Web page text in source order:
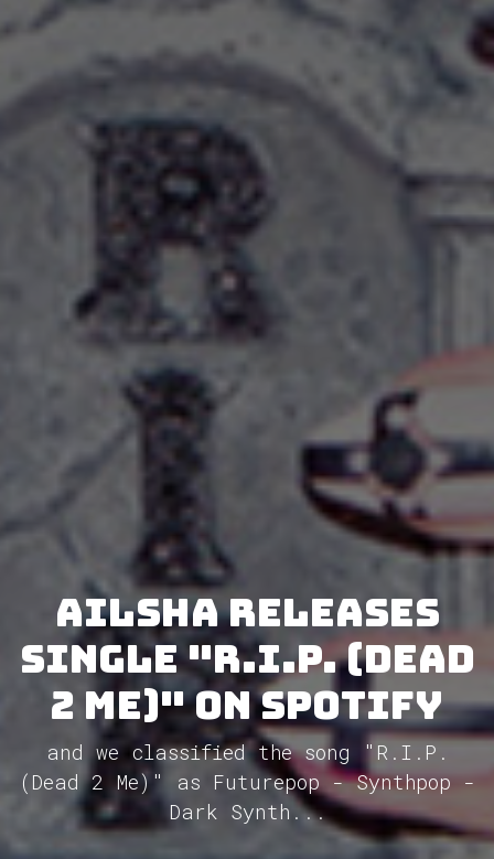
AILSHA releases
single "R.I.P. (Dead
2 Me)" on Spotify
and we classified the song "R.I.P.
(Dead 2 Me)" as Futurepop - Synthpop -
Dark Synth...